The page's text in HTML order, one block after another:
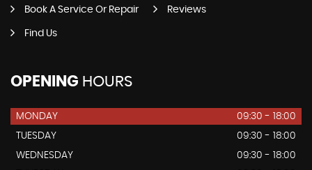
Book A Service Or Repair Reviews
Find Us
OPENING HOURS
MONDAY
09:30 - 18:00
TUESDAY
09:30 - 18:00
WEDNESDAY
09:30 - 18:00